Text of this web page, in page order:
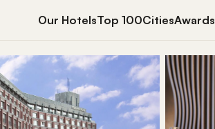
Our HotelsTop 100CitiesAwards